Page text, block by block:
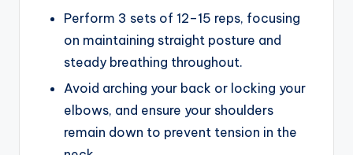
Perform 3 sets of 12–15 reps, focusing
on maintaining straight posture and
steady breathing throughout.
Avoid arching your back or locking your
elbows, and ensure your shoulders
remain down to prevent tension in the